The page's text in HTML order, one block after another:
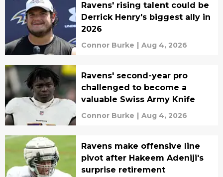
Ravens' rising talent could be
Derrick Henry's biggest ally in
2026
Connor Burke | Aug 4, 2026
Ravens' second-year pro
challenged to become a
valuable Swiss Army Knife
Connor Burke | Aug 4, 2026
Ravens make offensive line
pivot after Hakeem Adeniji's
surprise retirement